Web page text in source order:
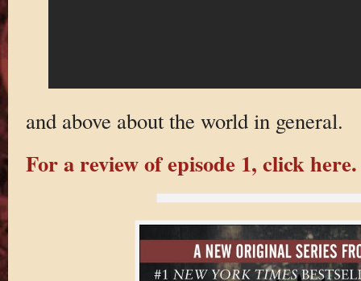
and above about the world in general.
For a review of episode 1, click here.